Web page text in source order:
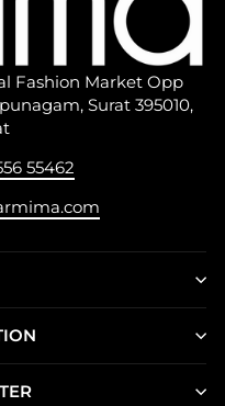
Fashion Market Opp
Surat 395010,
55462